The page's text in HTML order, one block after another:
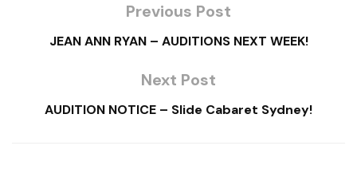
Previous Post
JEAN ANN RYAN – AUDITIONS NEXT WEEK!
Next Post
AUDITION NOTICE – Slide Cabaret Sydney!